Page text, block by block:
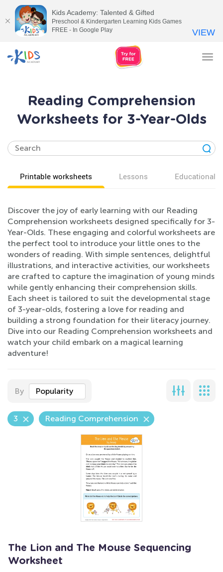
Reading Comprehension
Worksheets for 3-Year-Olds
Printable worksheets Lessons Educational
Discover the joy of early learning with our Reading
Comprehension worksheets designed specifically for 3-
Year-Olds. These engaging and colorful worksheets are
the perfect tool to introduce your little ones to the
wonders of reading. With simple sentences, delightful
illustrations, and interactive activities, our worksheets
are crafted to capture the imagination of young minds
while gently enhancing their comprehension skills.
Each sheet is tailored to suit the developmental stage
of 3-year-olds, fostering a love for reading and
building a strong foundation for their literacy journey.
Dive into our Reading Comprehension worksheets and
watch your child embark on a magical learning
adventure!
By Popularity
3 Reading Comprehension
The Lion and The Mouse Sequencing
Worksheet
Kids Academy: Talented & Gifted
Preschool & Kindergarten Learning Kids Games
FREE - In Google Play
VIEW